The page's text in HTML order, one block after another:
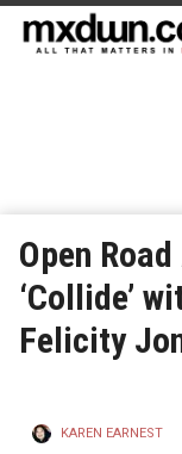
Open
‘Collide’
Felicity
KAREN EARNEST